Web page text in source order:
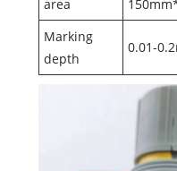
area
Marking
depth
0.01-